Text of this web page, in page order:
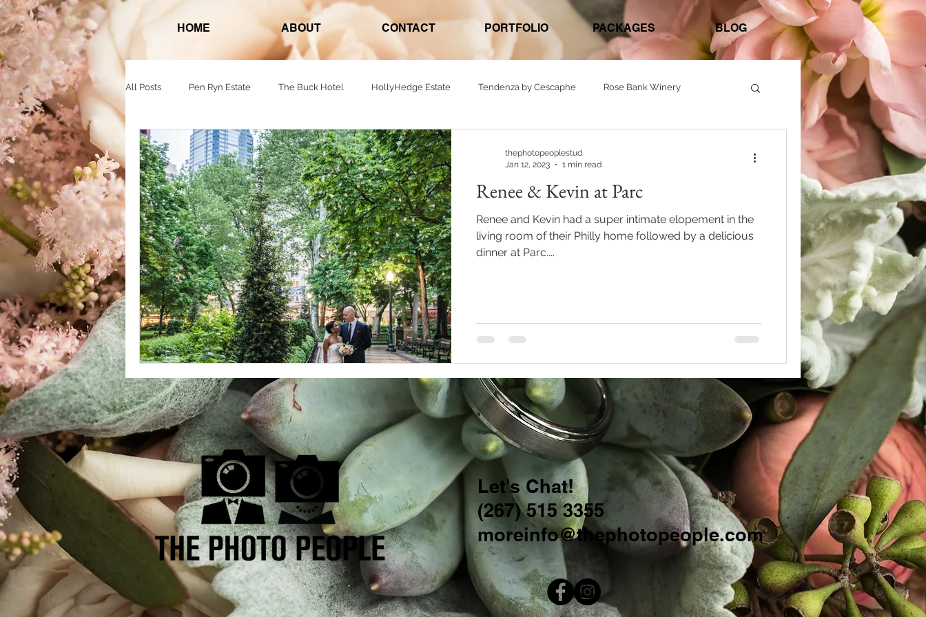
HOME ABOUT CONTACT PORTFOLIO PACKAGES BLOG
All Posts Pen Ryn Estate The Buck Hotel HollyHedge Estate Tendenza by Cescaphe Rose Bank Winery
Normandy Farms 618 Restaurant - Banquet The Felt Factory
The Warwick Hotel Rittenhouse The Barn on Bridge Northampton Valley Country Club
Renee & Kevin at Parc
Renee and Kevin had a super intimate elopement in the
living room of their Philly home followed by a delicious
dinner at Parc....
thephotopeoplestud
Jan 12, 2023
1 min read
Let's Chat!
(267) 515 3355
moreinfo@thephotopeople.com